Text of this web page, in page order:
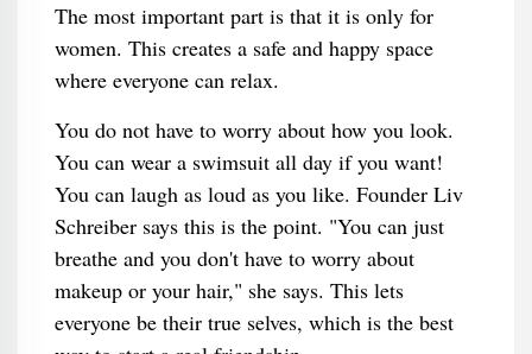
The most important part is that it is only for
women. This creates a safe and happy space
where everyone can relax.
You do not have to worry about how you look.
You can wear a swimsuit all day if you want!
You can laugh as loud as you like. Founder Liv
Schreiber says this is the point. "You can just
breathe and you don't have to worry about
makeup or your hair," she says. This lets
everyone be their true selves, which is the best